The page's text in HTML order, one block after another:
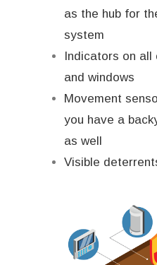
as the hub for
system
Indicators on
and windows
Movement
you have a
as well
Visible